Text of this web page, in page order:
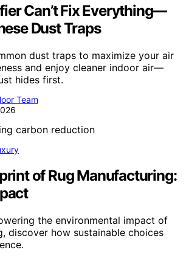
Can’t Fix Everything—
Dust Traps
dust traps to maximize your air
and enjoy cleaner indoor air—
hides first.
Team
of Rug Manufacturing:
the environmental impact of
discover how sustainable choices